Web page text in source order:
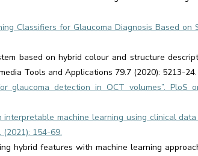
Classifiers for Glaucoma Diagnosis Based on
based on hybrid colour and structure
Tools and Applications 79.7 (2020): 5213-24.
glaucoma detection in OCT volumes”. PloS
machine learning using clinical
(2021): 154-69.
hybrid features with machine learning